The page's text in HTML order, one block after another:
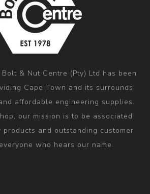
& Nut Centre (Pty) Ltd has been
Cape Town and its surrounds
affordable engineering supplies.
our mission is to be associated
and outstanding customer
who hears our name.